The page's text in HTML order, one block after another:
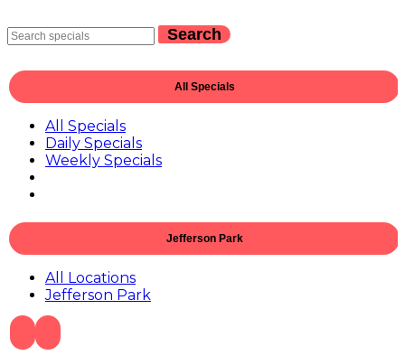
Search
All Specials
All Specials
Daily Specials
Weekly Specials
Jefferson Park
All Locations
Jefferson Park